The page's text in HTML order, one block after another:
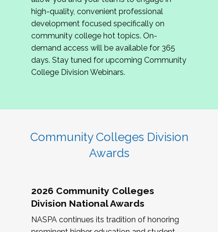
review program proposals.
If you are interested in joining us, please
complete the application byMay 15, 2026
hope to have the first committee meeting in
June. We look forward to planning the 2027
Community Colleges Institute with you!
high-quality, convenient professional
development focused specifically on
community college hot topics. On-
demand access will be available for 365
days. Stay tuned for upcoming Community
College Division Webinars.
Community Colleges Division
Awards
2026 Community Colleges
Division National Awards
NASPA continues its tradition of honoring